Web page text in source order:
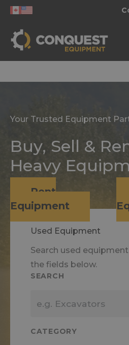
Skip
content
Your Trusted Equipment
Buy, Sell &
Heavy
Rent
Equipment
Used Equipment
Search used
the fields below.
SEARCH
CATEGORY